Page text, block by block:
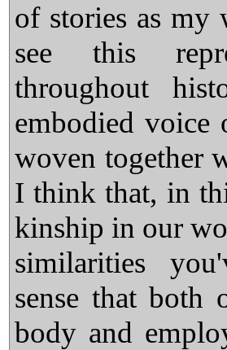
of stories as
see this
throughout
embodied
woven together
I think that, in
kinship in our
similarities
sense that
body and